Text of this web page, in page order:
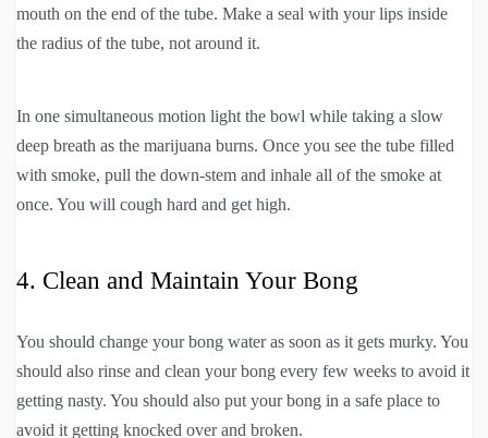
mouth on the end of the tube. Make a seal with your lips inside
the radius of the tube, not around it.
In one simultaneous motion light the bowl while taking a slow
deep breath as the marijuana burns. Once you see the tube filled
with smoke, pull the down-stem and inhale all of the smoke at
once. You will cough hard and get high.
4. Clean and Maintain Your Bong
You should change your bong water as soon as it gets murky. You
should also rinse and clean your bong every few weeks to avoid it
getting nasty. You should also put your bong in a safe place to
avoid it getting knocked over and broken.